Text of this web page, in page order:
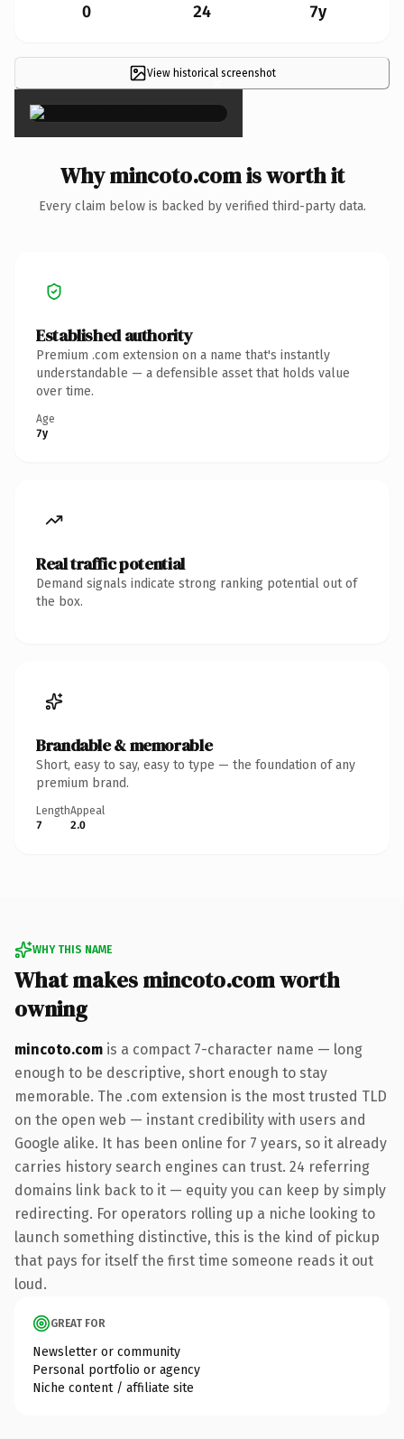
0 24 7y
View historical screenshot
×
Why mincoto.com is worth it
Every claim below is backed by verified third-party data.
Established authority
Premium .com extension on a name that's instantly
understandable — a defensible asset that holds value
over time.
Age
7y
Real traffic potential
Demand signals indicate strong ranking potential out of
the box.
Brandable & memorable
Short, easy to say, easy to type — the foundation of any
premium brand.
Length
7
Appeal
2.0
WHY THIS NAME
What makes mincoto.com worth
owning
mincoto.com is a compact 7-character name — long
enough to be descriptive, short enough to stay
memorable. The .com extension is the most trusted TLD
on the open web — instant credibility with users and
Google alike. It has been online for 7 years, so it already
carries history search engines can trust. 24 referring
domains link back to it — equity you can keep by simply
redirecting. For operators rolling up a niche looking to
launch something distinctive, this is the kind of pickup
that pays for itself the first time someone reads it out
loud.
GREAT FOR
Newsletter or community
Personal portfolio or agency
Niche content / affiliate site